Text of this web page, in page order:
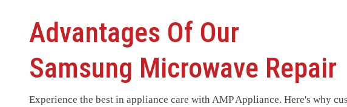
Advantages Of Our
Samsung Microwave Repair
Experience the best in appliance care with AMP Appliance. Here's why